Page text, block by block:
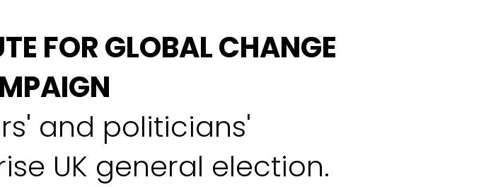
FOR GLOBAL CHANGE
and politicians'
UK general election.